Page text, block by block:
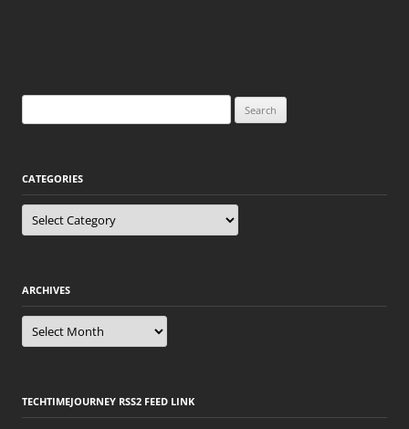
for:
CATEGORIES
Categories
ARCHIVES
Archives
TECHTIMEJOURNEY RSS2 FEED LINK